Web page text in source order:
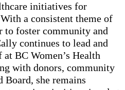
initiatives for
a consistent theme of
to foster community and
continues to lead and
BC Women’s Health
with donors, community
Board, she remains